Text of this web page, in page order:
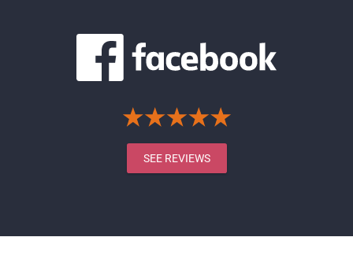
SEE REVIEWS